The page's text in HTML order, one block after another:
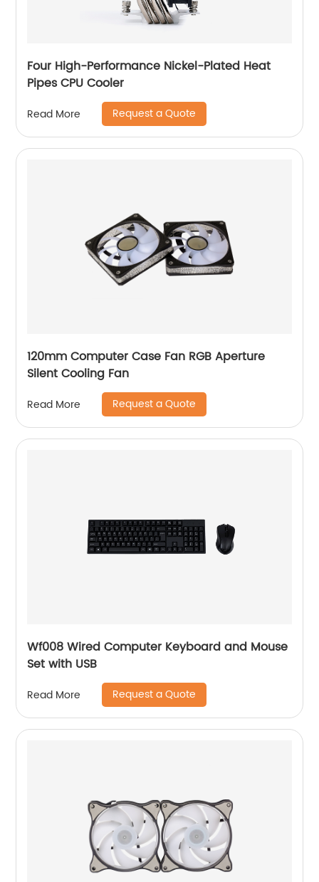
Four High-Performance Nickel-Plated Heat
Pipes CPU Cooler
Read More Request a Quote
120mm Computer Case Fan RGB Aperture
Silent Cooling Fan
Read More Request a Quote
Wf008 Wired Computer Keyboard and Mouse
Set with USB
Read More Request a Quote